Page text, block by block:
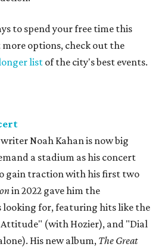
to spend your free time this
options, check out the
list of the city's best events.
Noah Kahan is now big
a stadium as his concert
gain traction with his first two
in 2022 gave him the
looking for, featuring hits like the
(with Hozier), and "Dial
His new album, The Great